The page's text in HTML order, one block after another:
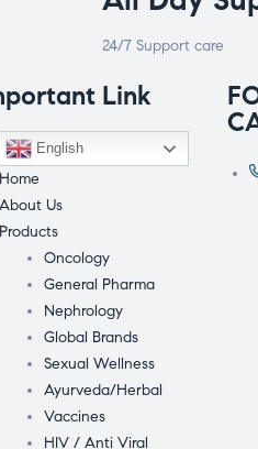
24/7 Support care
Link
English
Home
About Us
Products
Oncology
General Pharma
Nephrology
Global Brands
Sexual Wellness
Ayurveda/Herbal
Vaccines
HIV / Anti Viral